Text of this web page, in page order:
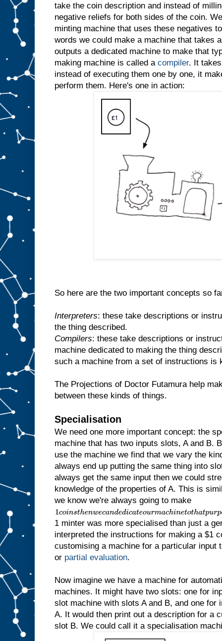
take the coin description and instead of
negative reliefs for both sides of the coin.
minting machine that uses these negatives
words we could make a machine that takes
outputs a dedicated machine to make that
making machine is called a compiler. It
instead of executing them one by one, it
perform them. Here's one in action:
So here are the two important concepts so
Interpreters: these take descriptions or
the thing described.
Compilers: these take descriptions or
machine dedicated to making the thing
such a machine from a set of instructions is
The Projections of Doctor Futamura help
between these kinds of things.
Specialisation
We need one more important concept: the
machine that has two inputs slots, A and B.
use the machine we find that we vary the
always end up putting the same thing into
always get the same input then we could
knowledge of the properties of A. This is
we know we're always going to make
1
c
o
n
st
h
n
w
e
c
a
d
1 minter was more specialised than just a
interpreted the instructions for making a $1
customising a machine for a particular input
or partial evaluation.
Now imagine we have a machine for
machines. It might have two slots: one for
slot machine with slots A and B, and one for
A. It would then print out a description for a
slot B. We could call it a specialisation